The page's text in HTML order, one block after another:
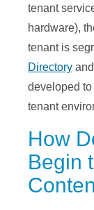
tenant
hardware),
tenant is
Directory
developed
tenant
How
Begin